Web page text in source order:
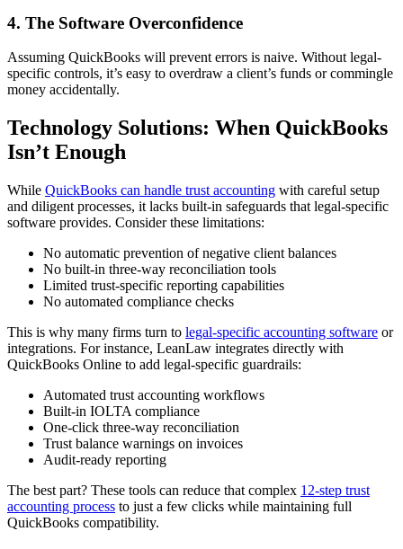
4. The Software Overconfidence
Assuming QuickBooks will prevent errors is naive. Without legal-
specific controls, it’s easy to overdraw a client’s funds or commingle
money accidentally.
Technology Solutions: When QuickBooks
Isn’t Enough
While QuickBooks can handle trust accounting with careful setup
and diligent processes, it lacks built-in safeguards that legal-specific
software provides. Consider these limitations:
No automatic prevention of negative client balances
No built-in three-way reconciliation tools
Limited trust-specific reporting capabilities
No automated compliance checks
This is why many firms turn to legal-specific accounting software or
integrations. For instance, LeanLaw integrates directly with
QuickBooks Online to add legal-specific guardrails:
Automated trust accounting workflows
Built-in IOLTA compliance
One-click three-way reconciliation
Trust balance warnings on invoices
Audit-ready reporting
The best part? These tools can reduce that complex 12-step trust
accounting process to just a few clicks while maintaining full
QuickBooks compatibility.